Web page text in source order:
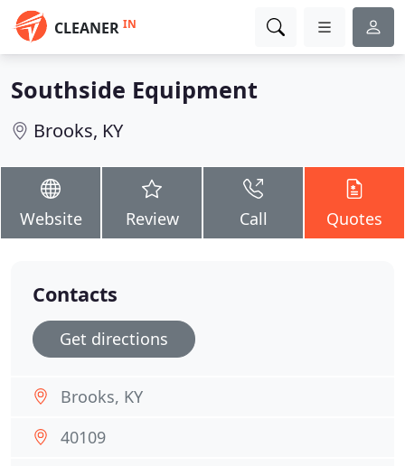
CLEANER IN
Southside Equipment
Brooks, KY
Website Review Call Quotes
Contacts
Get directions
Brooks, KY
40109